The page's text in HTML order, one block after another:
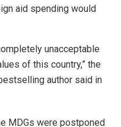
aid spending would
unacceptable
of this country,” the
author said in
MDGs were postponed